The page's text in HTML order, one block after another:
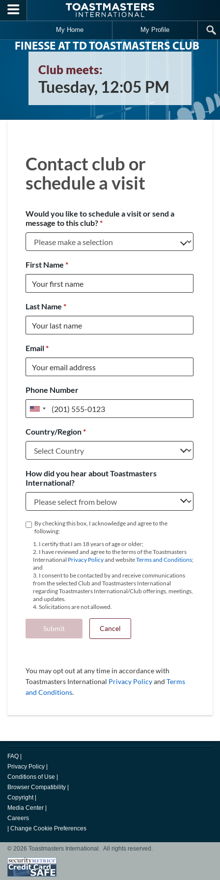
Skip to main content
My Home My Profile
FINESSE AT TD TOASTMASTERS CLUB
Club meets:
Tuesday, 12:05 PM
Contact club or
schedule a visit
Would you like to schedule a visit or send a
message to this club?*
First Name *
Last Name *
Email*
Phone Number
United
+1
Country/Region*
How did you hear about Toastmasters
International?
By checking this box, I acknowledge and agree to the
following:
1. I certify that I am 18 years of age or older;
2. I have reviewed and agree to the terms of the Toastmasters
International Privacy Policyand websiteTerms and Conditions;
and
3. I consent to be contacted by and receive communications
from the selected Club and Toastmasters International
regarding Toastmasters International/Club offerings, meetings,
and updates.
4. Solicitations are not allowed.
Submit Cancel
You may opt out at any time in accordance with
Toastmasters International Privacy Policyand Terms
and Conditions.
FAQ
Privacy Policy
Conditions of Use
Browser Compatibility
Copyright
Media Center
Careers
Change Cookie Preferences
© 2026 Toastmasters International. All rights reserved.